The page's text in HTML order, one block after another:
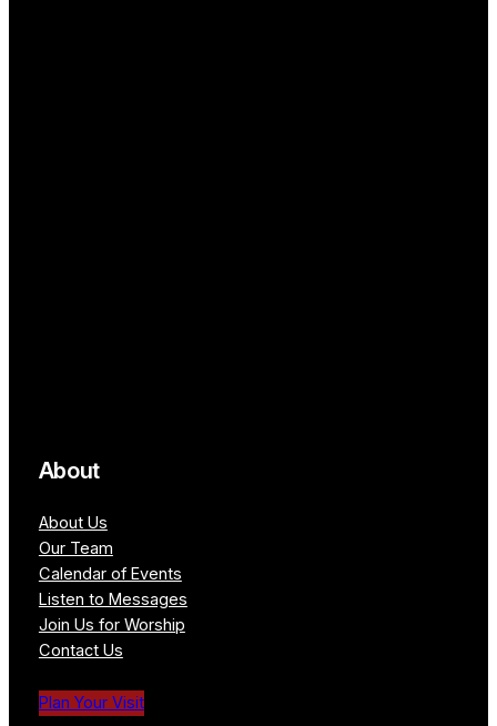
About
About Us
Our Team
Calendar of Events
Listen to Messages
Join Us for Worship
Contact Us
Plan Your Visit